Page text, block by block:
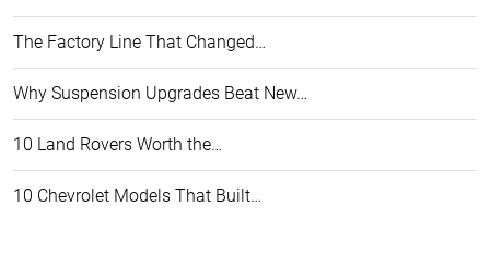
The Factory Line That Changed…
Why Suspension Upgrades Beat New…
10 Land Rovers Worth the…
10 Chevrolet Models That Built…